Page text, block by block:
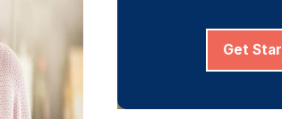
Get